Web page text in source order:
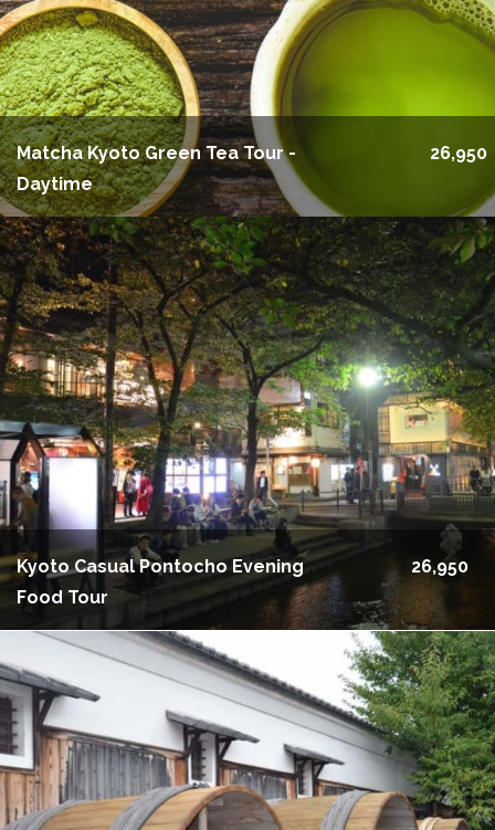
Matcha Kyoto Green Tea Tour -
Daytime
26,950
Kyoto Casual Pontocho Evening
Food Tour
26,950